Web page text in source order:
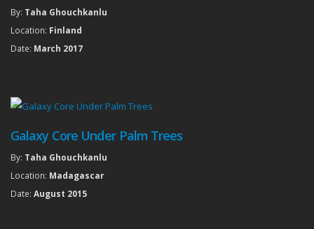
By: Taha Ghouchkanlu
Location: Finland
Date: March 2017
Galaxy Core Under Palm Trees
By: Taha Ghouchkanlu
Location: Madagascar
Date: August 2015